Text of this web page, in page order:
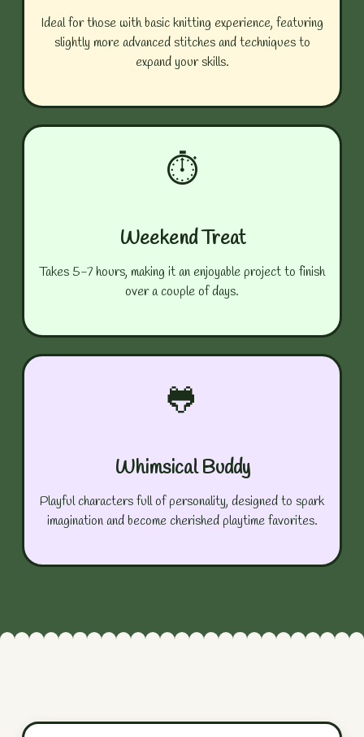
Ideal for those with basic knitting experience, featuring
slightly more advanced stitches and techniques to
expand your skills.
⏱️
Weekend Treat
Takes 5-7 hours, making it an enjoyable project to finish
over a couple of days.
🐸
Whimsical Buddy
Playful characters full of personality, designed to spark
imagination and become cherished playtime favorites.